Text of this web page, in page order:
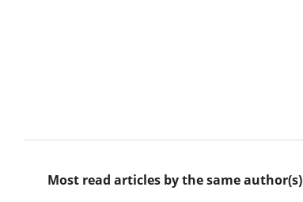
Most read articles by the same author(s)